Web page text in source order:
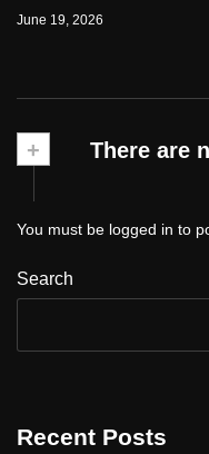
June 19, 2026
+ There are
You must be logged in to
Search
Recent Posts